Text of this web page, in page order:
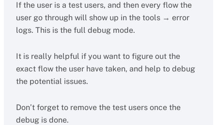
If the user is a test users, and then every flow the
user go through will show up in the tools → error
logs. This is the full debug mode.
It is really helpful if you want to figure out the
exact flow the user have taken, and help to debug
the potential issues.
Don’t forget to remove the test users once the
debug is done.